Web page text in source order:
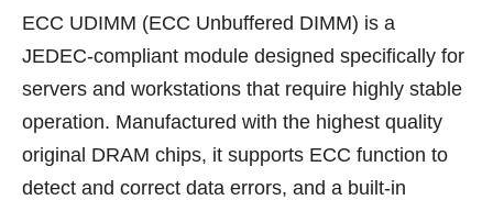
ECC UDIMM (ECC Unbuffered DIMM) is a
JEDEC-compliant module designed specifically for
servers and workstations that require highly stable
operation. Manufactured with the highest quality
original DRAM chips, it supports ECC function to
detect and correct data errors, and a built-in